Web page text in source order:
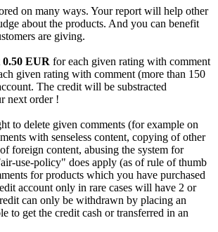
on many ways. Your report will help other
about the products. And you can benefit
are giving.
0.50 EUR for each given rating with comment
given rating with comment (more than 150
The credit will be substracted
next order !
to delete given comments (for example on
with senseless content, copying of other
foreign content, abusing the system for
use-policy" does apply (as of rule of thumb
for products which you have purchased
account only in rare cases will have 2 or
can only be withdrawn by placing an
to get the credit cash or transferred in an